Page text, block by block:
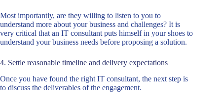
Most importantly, are they willing to listen to you to
understand more about your business and challenges? It is
very critical that an IT consultant puts himself in your shoes to
understand your business needs before proposing a solution.
4. Settle reasonable timeline and delivery expectations
Once you have found the right IT consultant, the next step is
to discuss the deliverables of the engagement.